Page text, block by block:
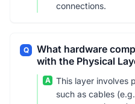
connections.
Q
What hardware
with the Physical
A
This layer involves
such as cables